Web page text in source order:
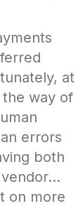
at
way of
errors
both
vendor…
on more